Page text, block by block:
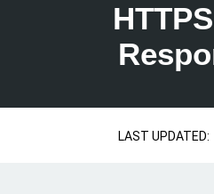
LAST UPDATED: